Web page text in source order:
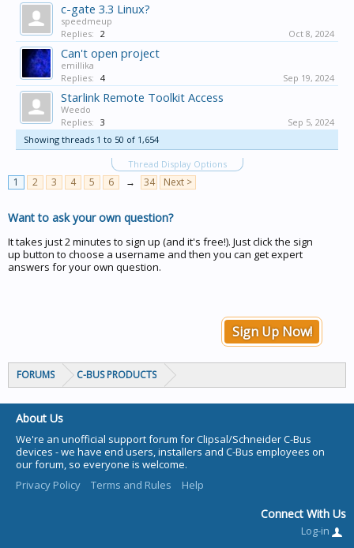
c-gate 3.3 Linux?
speedmeup
Replies: 2 Oct 8, 2024
Can't open project
emillika
Replies: 4 Sep 19, 2024
Starlink Remote Toolkit Access
Weedo
Replies: 3
Sep 5, 2024
Showing threads 1 to 50 of 1,654
Thread Display Options
1 2 3 4 5 6 → 34 Next >
Want to ask your own question?
It takes just 2 minutes to sign up (and it's free!). Just click the sign
up button to choose a username and then you can get expert
answers for your own question.
Sign Up Now!
FORUMS C-BUS PRODUCTS
About Us
We're an unofficial support forum for Clipsal/Schneider C-Bus
devices - we have end users, installers and C-Bus employees on
our forum, so everyone is welcome.
Privacy Policy
Terms and Rules Help
Connect With Us
Log-in